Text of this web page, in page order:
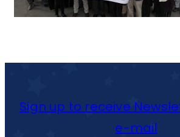
Sign up to receive
e-mail